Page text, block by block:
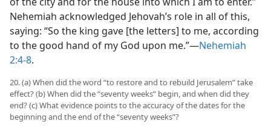
Nehemiah acknowledged Jehovah’s role in all of this,
saying: “So the king gave [the letters] to me, according
to the good hand of my God upon me.”—Nehemiah
2:4-8.
20. (a) When did the word “to restore and to rebuild Jerusalem” take
effect? (b) When did the “seventy weeks” begin, and when did they
end? (c) What evidence points to the accuracy of the dates for the
beginning and the end of the “seventy weeks”?